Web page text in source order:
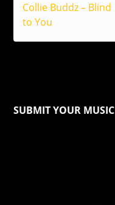
Collie Buddz – Blind
to You
SUBMIT YOUR MUSIC